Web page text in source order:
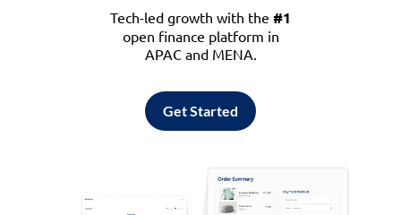
Tech-led growth with the #1
open finance platform in
APAC and MENA.
Get Started